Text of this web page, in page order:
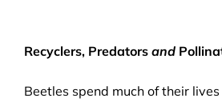
Recyclers, Predators and
Beetles spend much of their